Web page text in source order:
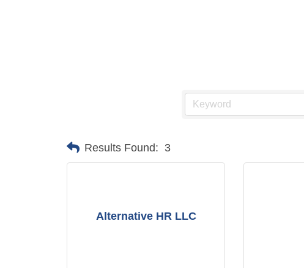
Results Found: 3
Alternative HR LLC